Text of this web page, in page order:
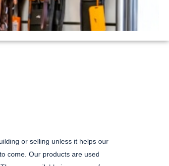
or selling unless it helps our
come. Our products are used